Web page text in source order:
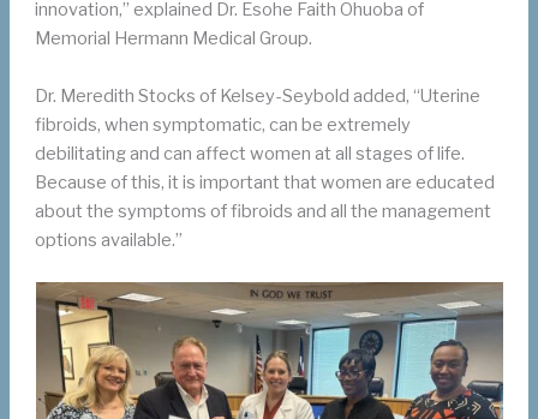
innovation,” explained Dr. Esohe Faith Ohuoba of
Memorial Hermann Medical Group.
Dr. Meredith Stocks of Kelsey-Seybold added, “Uterine
fibroids, when symptomatic, can be extremely
debilitating and can affect women at all stages of life.
Because of this, it is important that women are educated
about the symptoms of fibroids and all the management
options available.”